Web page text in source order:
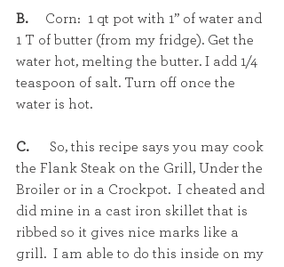
B.
   Corn:  1 qt pot with 1” of water and
1 T of butter (from my fridge). Get the
water hot, melting the butter. I add 1/4
teaspoon of salt. Turn off once the
water is hot.
C.
      So, this recipe says you may cook
the Flank Steak on the Grill, Under the
Broiler or in a Crockpot.  I cheated and
did mine in a cast iron skillet that is
ribbed so it gives nice marks like a
grill.  I am able to do this inside on my